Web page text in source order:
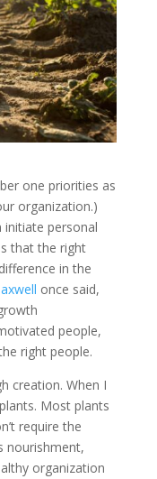
one priorities as
organization.)
initiate personal
that the right
in the
once said,
people,
right people.
creation. When I
Most plants
require the
nourishment,
organization